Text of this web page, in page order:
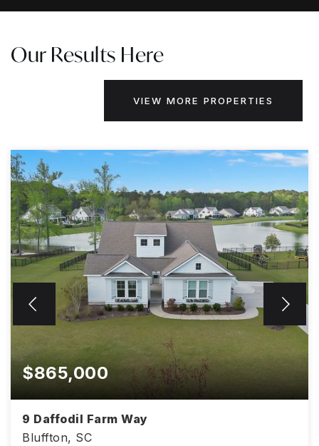
Our Results Here
VIEW MORE PROPERTIES
$865,000
9 Daffodil Farm Way
Bluffton, SC